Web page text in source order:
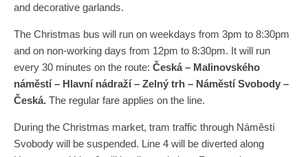
and decorative garlands.
The Christmas bus will run on weekdays from 3pm to 8:30pm
and on non-working days from 12pm to 8:30pm. It will run
every 30 minutes on the route: Česká – Malinovského
náměstí – Hlavní nádraží – Zelný trh – Náměstí Svobody –
Česká. The regular fare applies on the line.
During the Christmas market, tram traffic through Náměstí
Svobody will be suspended. Line 4 will be diverted along